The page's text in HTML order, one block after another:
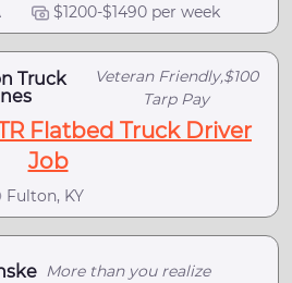
$1200-$1490 per week
Truck
Veteran Friendly,$100
Tarp Pay
Flatbed Truck Driver
Job
Fulton, KY
More than you realize